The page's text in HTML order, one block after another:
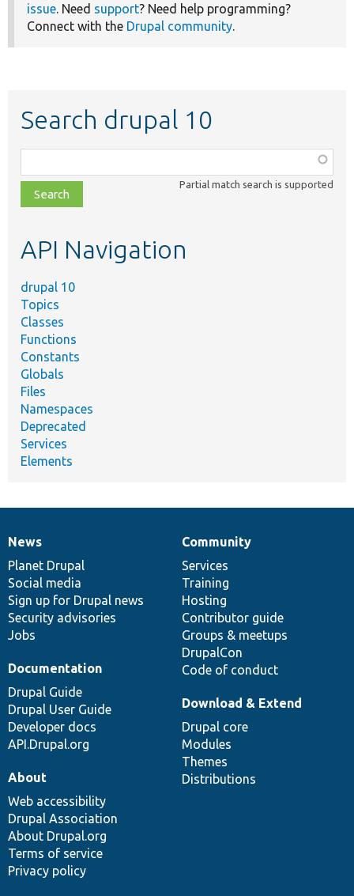
issue. Need support? Need help programming?
Connect with the Drupal community.
Search drupal 10
class,
file,
topic,
Partial match search is supported
API Navigation
drupal 10
Topics
Classes
Functions
Constants
Globals
Files
Namespaces
Deprecated
Services
Elements
News
items
News
Planet Drupal
Social media
Sign up for Drupal news
Security advisories
Jobs
Our
community
Community
Services
Training
Hosting
Contributor guide
Groups & meetups
DrupalCon
Code of conduct
Documentation
Documentation
Drupal Guide
Drupal User Guide
Developer docs
API.Drupal.org
Drupal
code
base
Download & Extend
Drupal core
Modules
Themes
Distributions
Governance
of
community
About
Web accessibility
Drupal Association
About Drupal.org
Terms of service
Privacy policy